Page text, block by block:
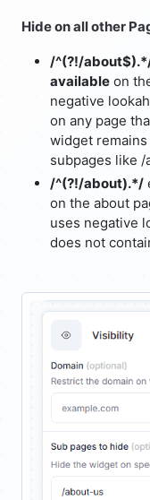
Hide on all other
/^(?!/
available on
negative
on any page
widget
subpages like /
/^(?!/about).*/
on the about
uses negative
does not